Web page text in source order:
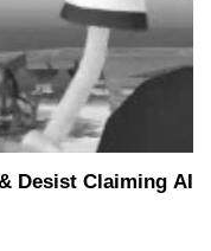
Desist Claiming AI